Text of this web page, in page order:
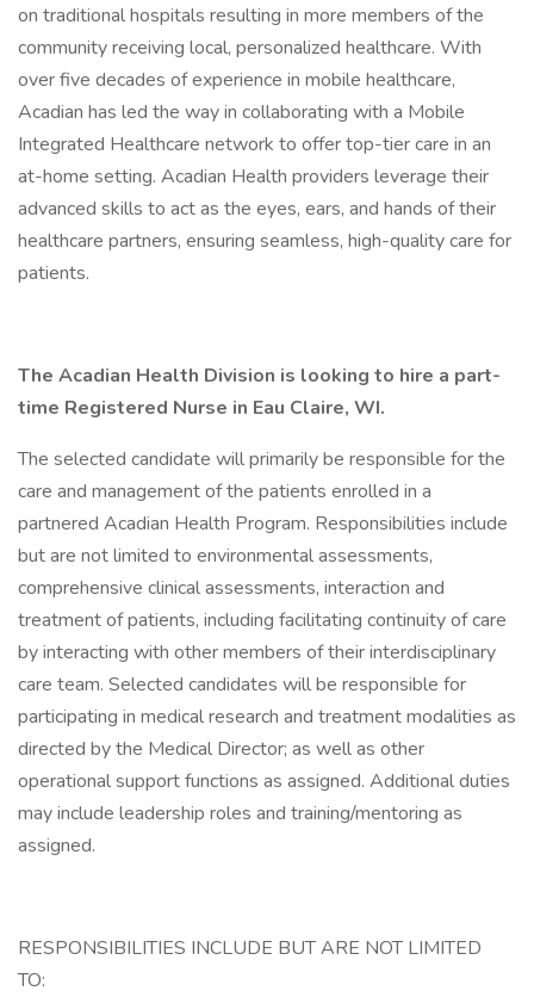
on traditional hospitals resulting in more members of the
community receiving local, personalized healthcare. With
over five decades of experience in mobile healthcare,
Acadian has led the way in collaborating with a Mobile
Integrated Healthcare network to offer top-tier care in an
at-home setting. Acadian Health providers leverage their
advanced skills to act as the eyes, ears, and hands of their
healthcare partners, ensuring seamless, high-quality care for
patients.
The Acadian Health Division is looking to hire a part-
time Registered Nurse in Eau Claire, WI.
The selected candidate will primarily be responsible for the
care and management of the patients enrolled in a
partnered Acadian Health Program. Responsibilities include
but are not limited to environmental assessments,
comprehensive clinical assessments, interaction and
treatment of patients, including facilitating continuity of care
by interacting with other members of their interdisciplinary
care team. Selected candidates will be responsible for
participating in medical research and treatment modalities as
directed by the Medical Director; as well as other
operational support functions as assigned. Additional duties
may include leadership roles and training/mentoring as
assigned.
RESPONSIBILITIES INCLUDE BUT ARE NOT LIMITED
TO: